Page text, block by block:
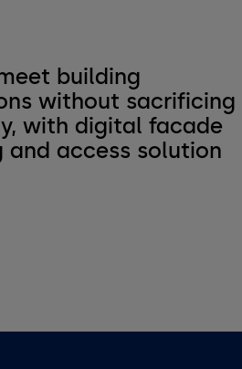
building
without sacrificing
with digital facade
and access solution